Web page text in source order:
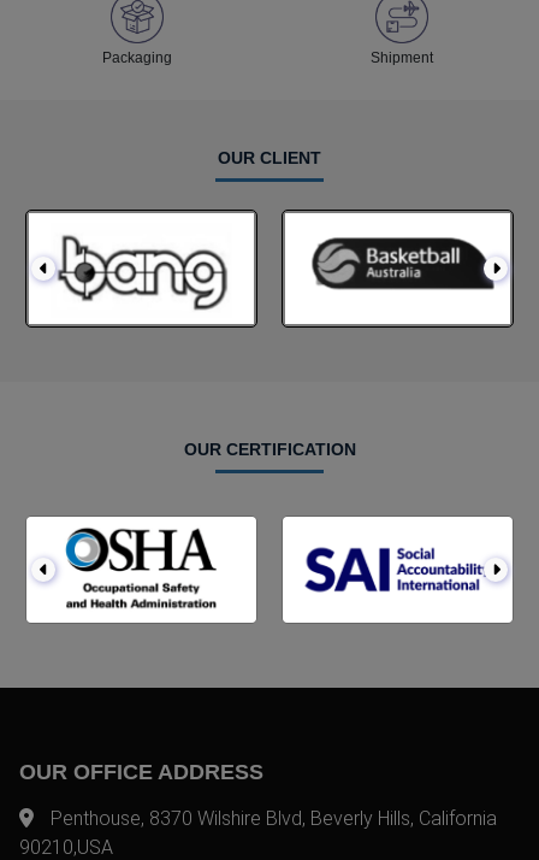
Packaging Shipment
OUR CLIENT
OUR CERTIFICATION
OUR OFFICE ADDRESS
Penthouse, 8370 Wilshire Blvd, Beverly Hills, California
90210,USA